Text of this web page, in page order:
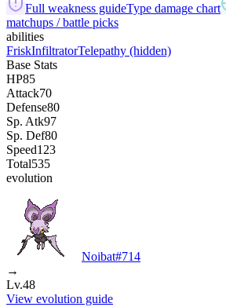
Full weakness guideType damage chart
matchups / battle picks
abilities
FriskInfiltratorTelepathy (hidden)
Base Stats
HP85
Attack70
Defense80
Sp. Atk97
Sp. Def80
Speed123
Total535
evolution
Noibat#714
→
Lv.48
View evolution guide